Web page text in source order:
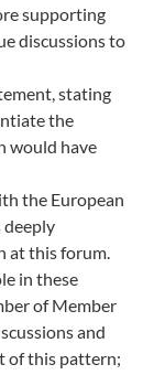
supporting
discussions to
stating
the
would have
the European
deeply
at this forum.
in these
of Member
and
of this pattern;